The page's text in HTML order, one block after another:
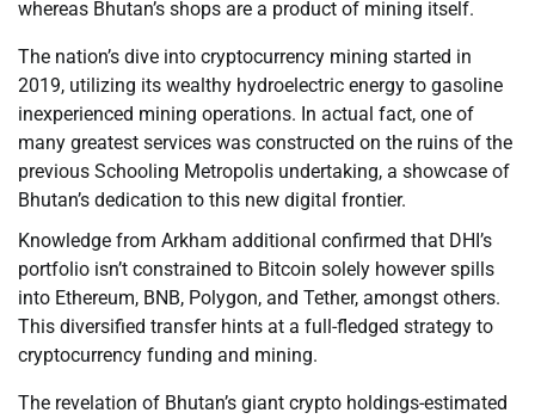
whereas Bhutan’s shops are a product of mining itself.
The nation’s dive into cryptocurrency mining started in
2019, utilizing its wealthy hydroelectric energy to gasoline
inexperienced mining operations. In actual fact, one of
many greatest services was constructed on the ruins of the
previous Schooling Metropolis undertaking, a showcase of
Bhutan’s dedication to this new digital frontier.
Knowledge from Arkham additional confirmed that DHI’s
portfolio isn’t constrained to Bitcoin solely however spills
into Ethereum, BNB, Polygon, and Tether, amongst others.
This diversified transfer hints at a full-fledged strategy to
cryptocurrency funding and mining.
The revelation of Bhutan’s giant crypto holdings-estimated